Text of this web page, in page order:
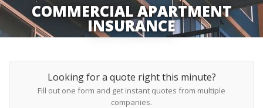
COMMERCIAL APARTMENT
INSURANCE
Looking for a quote right this minute?
Fill out one form and get instant quotes from multiple
companies.